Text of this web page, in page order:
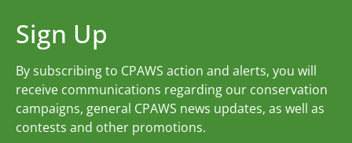
Sign Up
By subscribing to CPAWS action and alerts, you will
receive communications regarding our conservation
campaigns, general CPAWS news updates, as well as
contests and other promotions.